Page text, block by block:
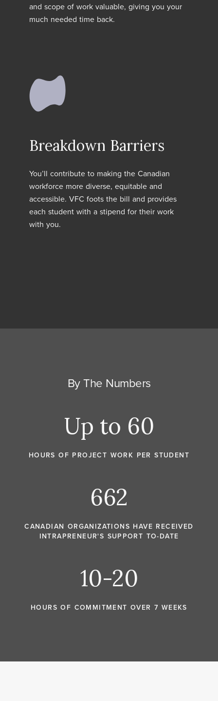
and scope of work valuable, giving you your
much needed time back.
Breakdown Barriers
You’ll contribute to making the Canadian
workforce more diverse, equitable and
accessible. VFC foots the bill and provides
each student with a stipend for their work
with you.
By The Numbers
Up to 60
HOURS OF PROJECT WORK PER STUDENT
662
CANADIAN ORGANIZATIONS HAVE RECEIVED
INTRAPRENEUR'S SUPPORT TO-DATE
10-20
HOURS OF COMMITMENT OVER 7 WEEKS